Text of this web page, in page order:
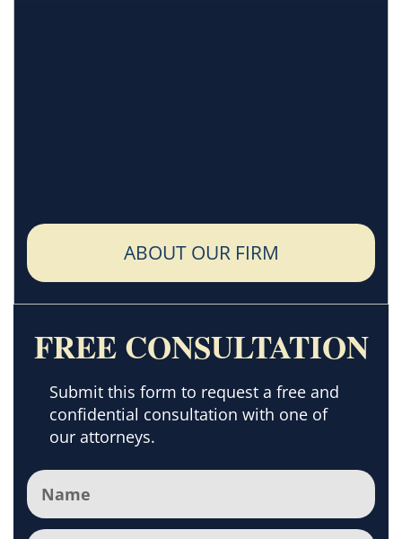
ABOUT OUR FIRM
FREE CONSULTATION
Submit this form to request a free and
confidential consultation with one of
our attorneys.
Name